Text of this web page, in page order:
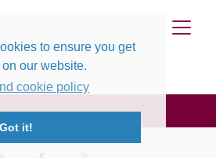
to ensure you get
our website.
cookie policy
Got it!